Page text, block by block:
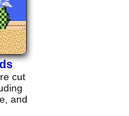
cut
and